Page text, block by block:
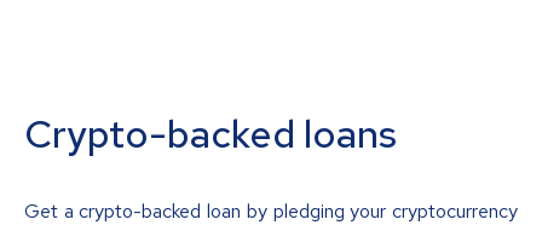
Crypto-backed loans
Get a crypto-backed loan by pledging your cryptocurrency